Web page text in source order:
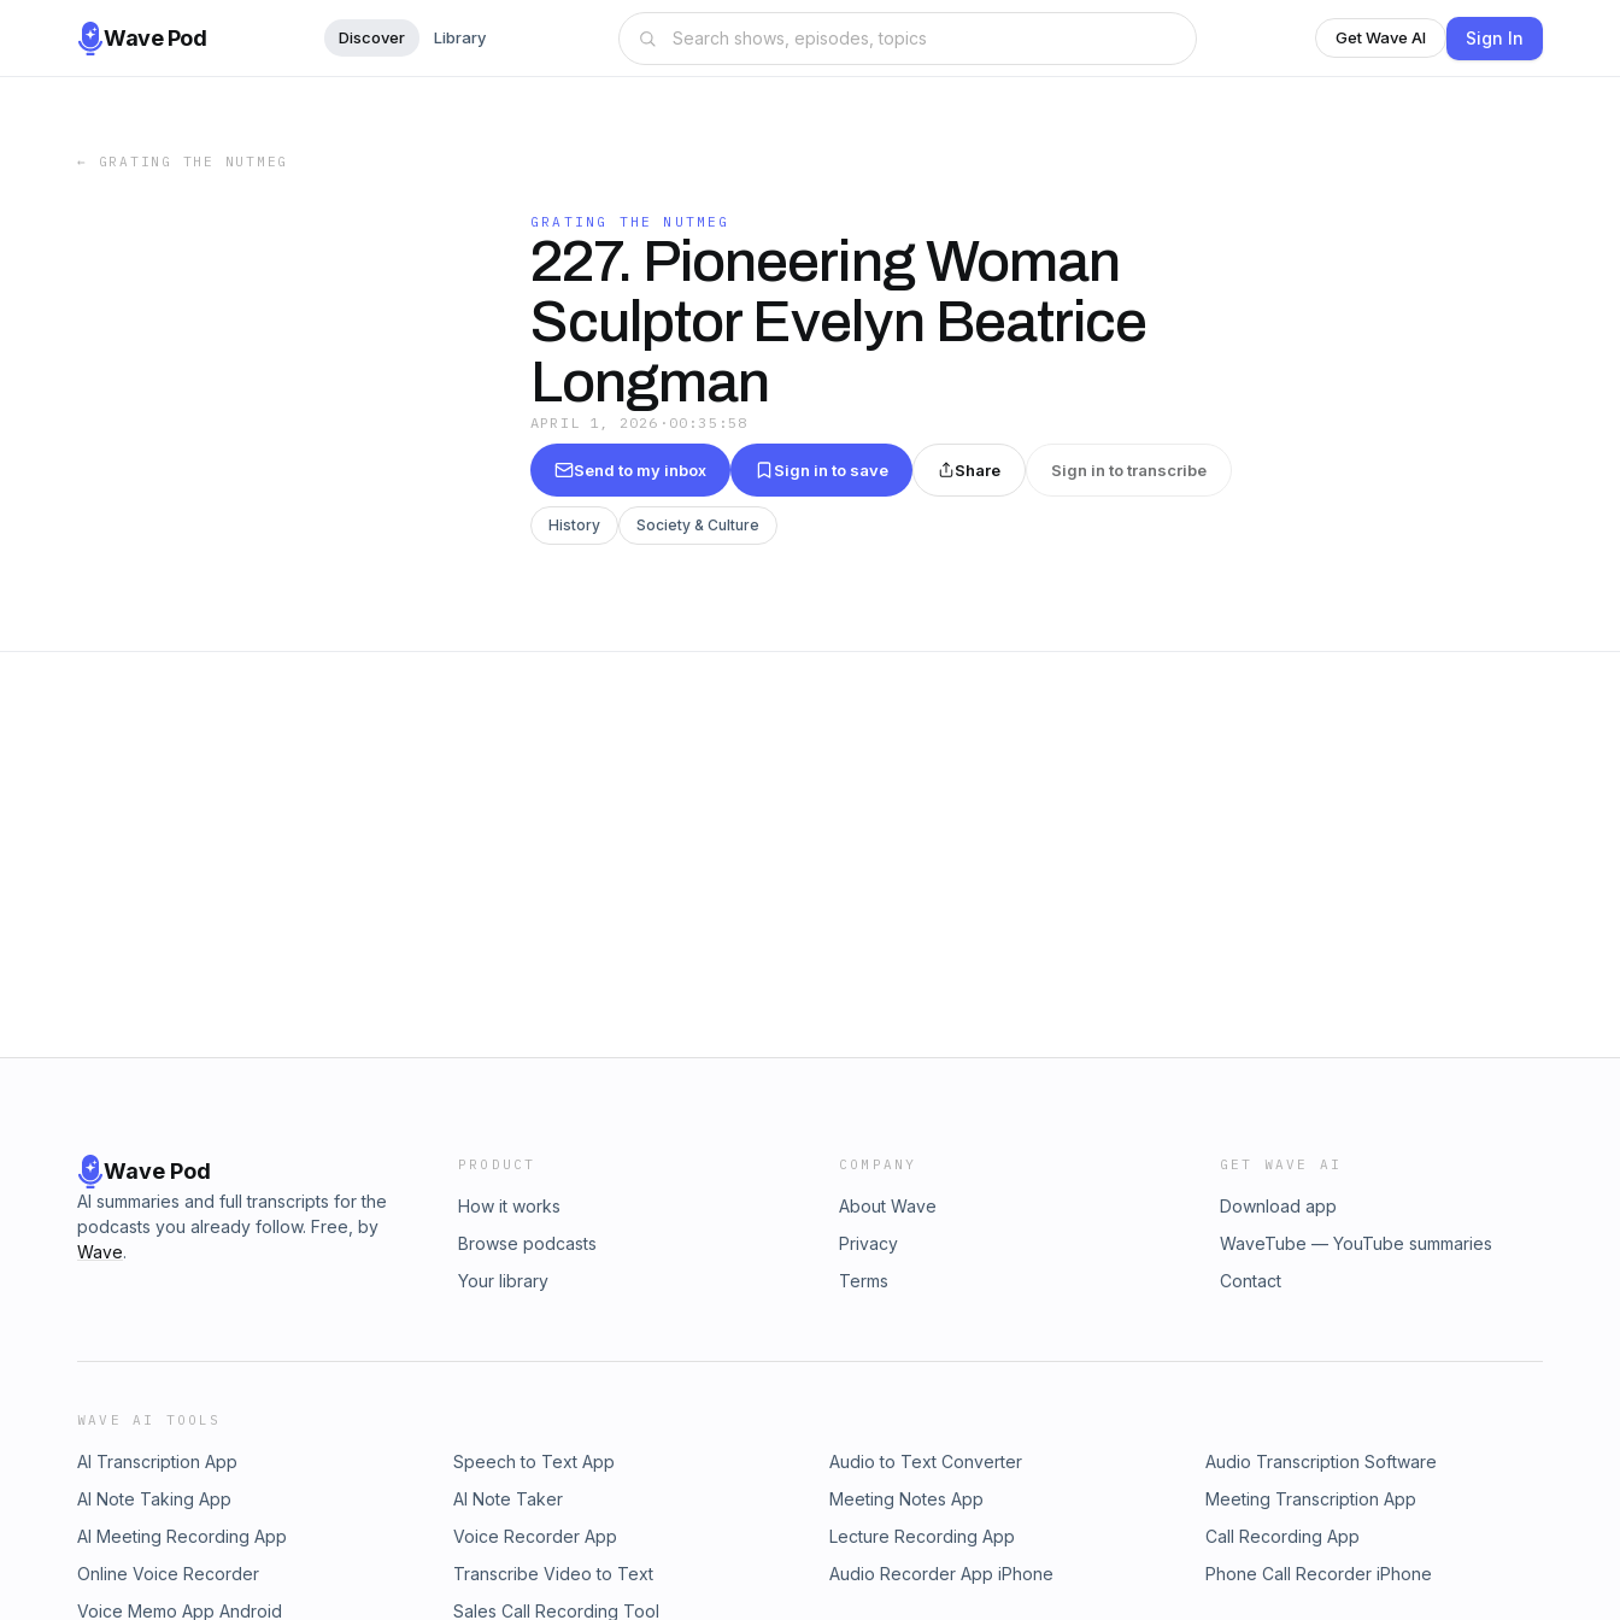
Wave Pod Discover Library Get Wave AI Sign In
← GRATING THE NUTMEG
GRATING THE NUTMEG
227. Pioneering Woman
Sculptor Evelyn Beatrice
Longman
APRIL 1, 2026 · 00:35:58
Send to my inbox Sign in to save Share Sign in to transcribe
History Society & Culture
Wave Pod
AI summaries and full transcripts for the
podcasts you already follow. Free, by
Wave.
PRODUCT
How it works
Browse podcasts
Your library
COMPANY
About Wave
Privacy
Terms
GET WAVE AI
Download app
WaveTube — YouTube summaries
Contact
WAVE AI TOOLS
AI Transcription App Speech to Text App Audio to Text Converter
Audio Transcription Software
AI Note Taking App
AI Note Taker Meeting Notes App
Meeting Transcription App
AI Meeting Recording App
Voice Recorder App Lecture Recording App
Call Recording App
Online Voice Recorder
Transcribe Video to Text Audio Recorder App iPhone
Phone Call Recorder iPhone
Voice Memo App Android
Sales Call Recording Tool